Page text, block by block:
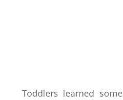
Toddlers learned